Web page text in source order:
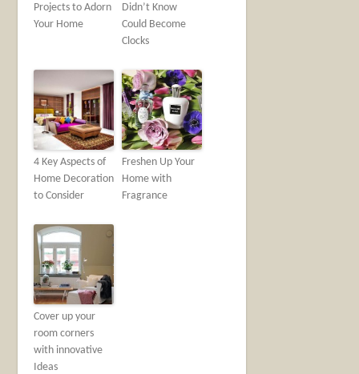
Projects to Adorn
Your Home
Didn’t Know
Could Become
Clocks
4 Key Aspects of
Home Decoration
to Consider
Freshen Up Your
Home with
Fragrance
Cover up your
room corners
with innovative
Ideas